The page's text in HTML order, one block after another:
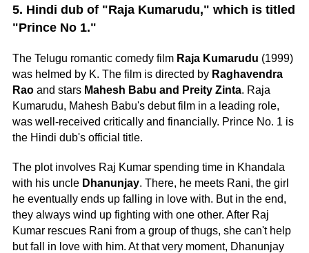
5. Hindi dub of "Raja Kumarudu," which is titled
"Prince No 1."
The Telugu romantic comedy film Raja Kumarudu (1999)
was helmed by K. The film is directed by Raghavendra
Rao and stars Mahesh Babu and Preity Zinta. Raja
Kumarudu, Mahesh Babu's debut film in a leading role,
was well-received critically and financially. Prince No. 1 is
the Hindi dub's official title.
The plot involves Raj Kumar spending time in Khandala
with his uncle Dhanunjay. There, he meets Rani, the girl
he eventually ends up falling in love with. But in the end,
they always wind up fighting with one other. After Raj
Kumar rescues Rani from a group of thugs, she can't help
but fall in love with him. At that very moment, Dhanunjay